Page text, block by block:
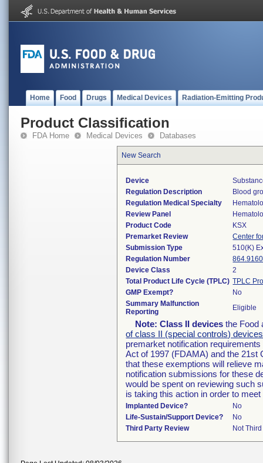
Home Food Drugs Medical Devices Radiation-Emitting
Product Classification
FDA Home Medical Devices Databases
New Search
Device
Regulation Description
Blood
Regulation Medical Specialty
Review Panel
Product Code
KSX
Premarket Review
Center
Submission Type
510(K)
Regulation Number
864.9160
Device Class
2
Total Product Life Cycle (TPLC) TPLC
GMP Exempt?
No
Summary Malfunction
Reporting
Eligible
Note: Class II devices the Food
of class II (special controls) devices
premarket notification
Act of 1997 (FDAMA) and the 21st
that these exemptions will relieve
notification submissions for these
would be spent on reviewing such
is taking this action in order to
Implanted Device?
No
Life-Sustain/Support Device?
No
Third Party Review
Not